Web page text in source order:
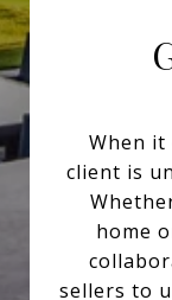
When it
client is
home
sellers to